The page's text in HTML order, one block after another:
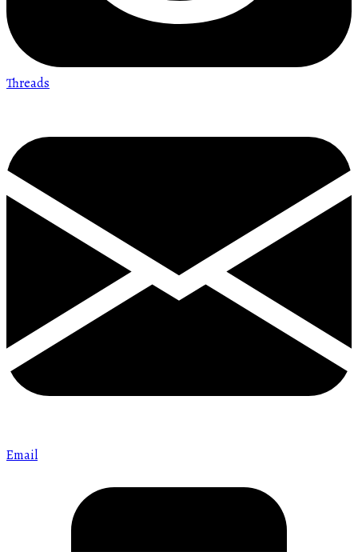
Threads
Email